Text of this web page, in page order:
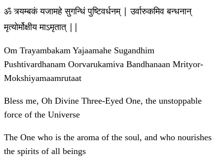
ॐ त्र्यम्बकं यजामहे सुगन्धिं पुष्टिवर्धनम् | उर्वारुकमिव बन्धनान्
मृत्योर्मोक्षीय माऽमृतात् ||
Om Trayambakam Yajaamahe Sugandhim
Pushtivardhanam Oorvarukamiva Bandhanaan Mrityor-
Mokshiyamaamrutaat
Bless me, Oh Divine Three-Eyed One, the unstoppable
force of the Universe
The One who is the aroma of the soul, and who nourishes
the spirits of all beings